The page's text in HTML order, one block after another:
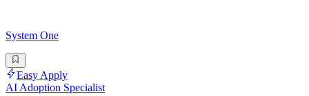
System One
Easy Apply
AI Adoption Specialist